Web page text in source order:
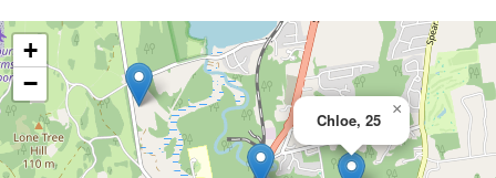
Chloe, 25
×
+
−